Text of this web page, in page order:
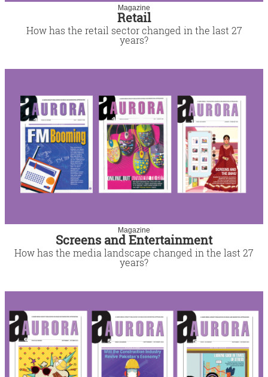
Magazine
Retail
How has the retail sector changed in the last 27
years?
Magazine
Screens and Entertainment
How has the media landscape changed in the last 27
years?